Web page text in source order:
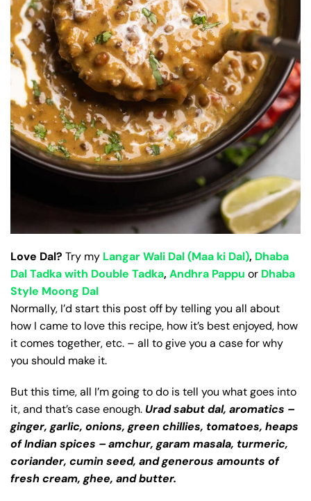
Love Dal? Try my Langar Wali Dal (Maa ki Dal), Dhaba
Dal Tadka with Double Tadka,Andhra Pappu or Dhaba
Style Moong Dal
Normally, I’d start this post off by telling you all about
how I came to love this recipe, how it’s best enjoyed, how
it comes together, etc. – all to give you a case for why
you should make it.
But this time, all I’m going to do is tell you what goes into
it, and that’s case enough. Urad sabut dal, aromatics –
ginger, garlic, onions, green chillies, tomatoes, heaps
of Indian spices – amchur, garam masala, turmeric,
coriander, cumin seed, and generous amounts of
fresh cream, ghee, and butter.